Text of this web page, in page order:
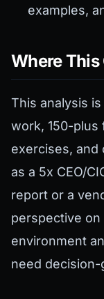
examples,
Where This
This analysis
work, 150-plus
exercises, and
as a 5x CEO/
report or a
perspective
environment
need